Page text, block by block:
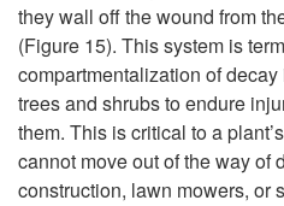
they wall off the wound from
(Figure 15). This system is
compartmentalization of
trees and shrubs to endure
them. This is critical to a
cannot move out of the way
construction, lawn mowers, or